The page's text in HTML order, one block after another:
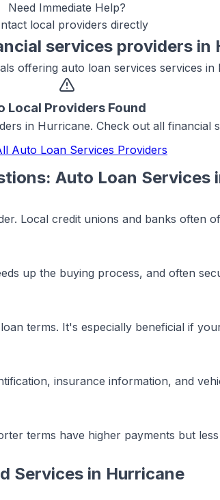
Need Immediate Help?
local providers directly
servicesproviders in
offering auto loan services services in
Local Providers Found
in Hurricane. Check out all financial
Auto Loan Services Providers
Auto Loan Services
Local credit unions and banks often
up the buying process, and often
terms. It's especially beneficial if
insurance information, and
terms have higher payments but
Services in Hurricane